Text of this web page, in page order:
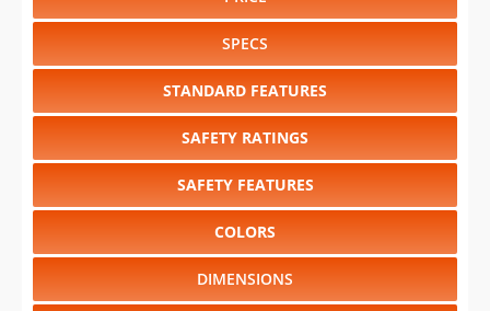
SPECS
STANDARD FEATURES
SAFETY RATINGS
SAFETY FEATURES
COLORS
DIMENSIONS